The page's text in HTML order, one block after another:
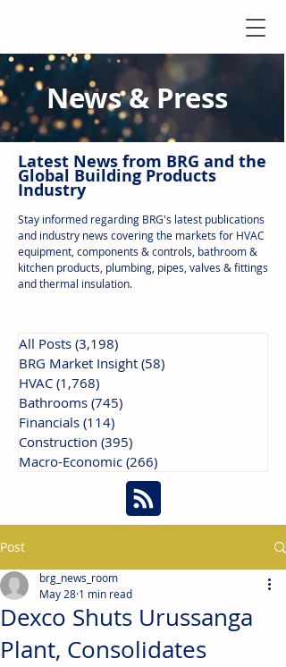
News & Press
Latest News from BRG and the
Global Building Products
Industry
Stay informed regarding BRG's latest publications
and industry news covering the markets for HVAC
equipment, components & controls, bathroom &
kitchen products, plumbing, pipes, valves & fittings
and thermal insulation.
All Posts (3,198)
BRG Market Insight (58)
HVAC (1,768)
Bathrooms (745)
Financials (114)
Construction (395)
Macro-Economic (266)
Post
Dexco Shuts Urussanga
Plant, Consolidates
brg_news_room
May 28 1 min read